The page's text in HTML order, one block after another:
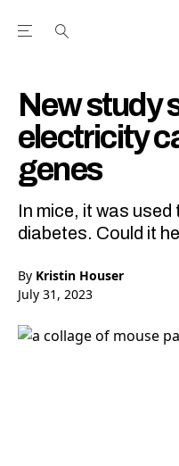
Open the Main
New study
electricity
genes
In mice, it was
diabetes. Could it
By Kristin Houser
July 31, 2023